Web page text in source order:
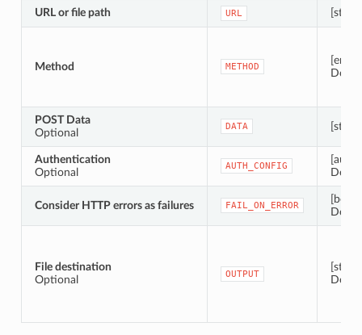
URL or file path URL
Method METHOD
POST Data
Optional
DATA
Authentication
Optional
AUTH_CONFIG
Consider HTTP errors as failures FAIL_ON_ERROR
File destination
Optional
OUTPUT